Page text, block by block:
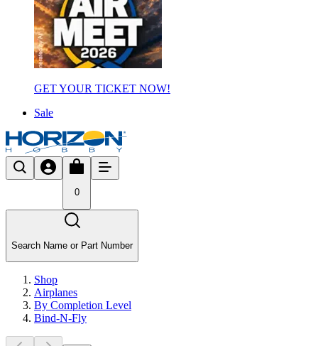
GET YOUR TICKET NOW!
Sale
0
Search Name or Part Number
Shop
Airplanes
By Completion Level
Bind-N-Fly